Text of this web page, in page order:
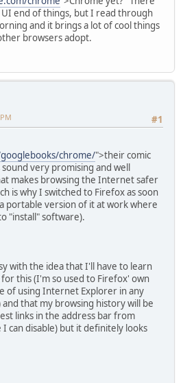
UI end of things, but I read through
and it brings a lot of cool things
browsers adopt.
#1
chrome/">their comic
very promising and well
makes browsing the Internet safer
is why I switched to Firefox as soon
portable version of it at work where
"install" software).
with the idea that I'll have to learn
this (I'm so used to Firefox' own
of using Internet Explorer in any
that my browsing history will be
links in the address bar from
can disable) but it definitely looks